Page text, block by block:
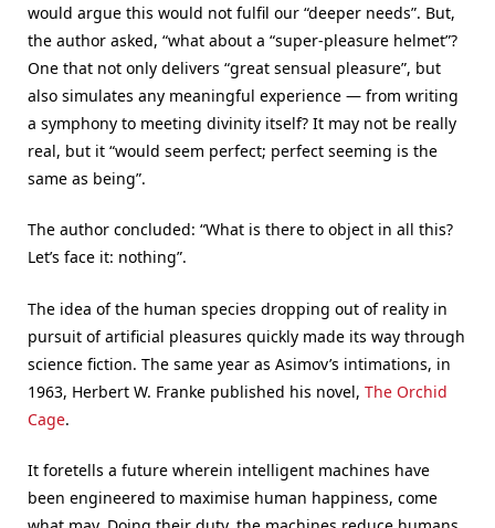
would argue this would not fulfil our “deeper needs”. But,
the author asked, “what about a “super-pleasure helmet”?
One that not only delivers “great sensual pleasure”, but
also simulates any meaningful experience — from writing
a symphony to meeting divinity itself? It may not be really
real, but it “would seem perfect; perfect seeming is the
same as being”.
The author concluded: “What is there to object in all this?
Let’s face it: nothing”.
The idea of the human species dropping out of reality in
pursuit of artificial pleasures quickly made its way through
science fiction. The same year as Asimov’s intimations, in
1963, Herbert W. Franke published his novel, The Orchid
Cage.
It foretells a future wherein intelligent machines have
been engineered to maximise human happiness, come